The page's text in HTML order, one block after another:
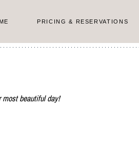
PRICING & RESERVATIONS
most beautiful day!